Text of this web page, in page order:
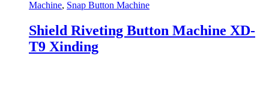
Machine, Snap Button Machine
Shield Riveting Button Machine XD-
T9 Xinding